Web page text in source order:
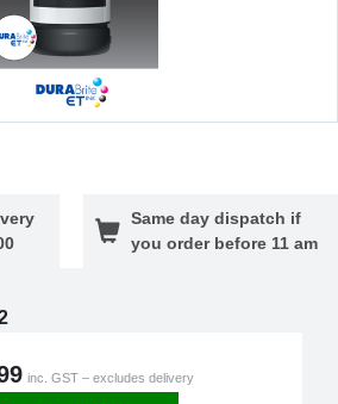
Same day dispatch if
you order before 11 am
inc. GST – excludes delivery